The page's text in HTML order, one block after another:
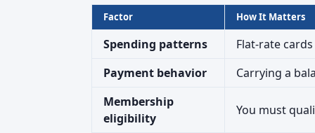
Factor How It Matters
Spending patterns
Flat-rate
Payment behavior
Carrying a
Membership
eligibility
You must